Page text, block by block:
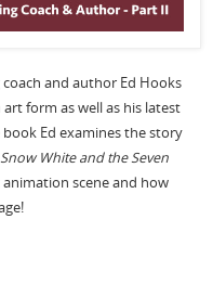
and author Ed Hooks
form as well as his latest
Ed examines the story
Snow White and the Seven
scene and how